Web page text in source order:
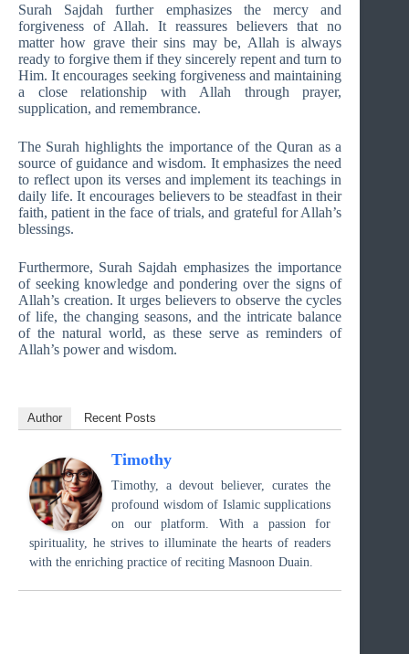
Surah Sajdah further emphasizes the mercy and
forgiveness of Allah. It reassures believers that no
matter how grave their sins may be, Allah is always
ready to forgive them if they sincerely repent and turn to
Him. It encourages seeking forgiveness and maintaining
a close relationship with Allah through prayer,
supplication, and remembrance.
The Surah highlights the importance of the Quran as a
source of guidance and wisdom. It emphasizes the need
to reflect upon its verses and implement its teachings in
daily life. It encourages believers to be steadfast in their
faith, patient in the face of trials, and grateful for Allah’s
blessings.
Furthermore, Surah Sajdah emphasizes the importance
of seeking knowledge and pondering over the signs of
Allah’s creation. It urges believers to observe the cycles
of life, the changing seasons, and the intricate balance
of the natural world, as these serve as reminders of
Allah’s power and wisdom.
Author Recent Posts
Timothy
Timothy, a devout believer, curates the
profound wisdom of Islamic supplications
on our platform. With a passion for
spirituality, he strives to illuminate the hearts of readers
with the enriching practice of reciting Masnoon Duain.